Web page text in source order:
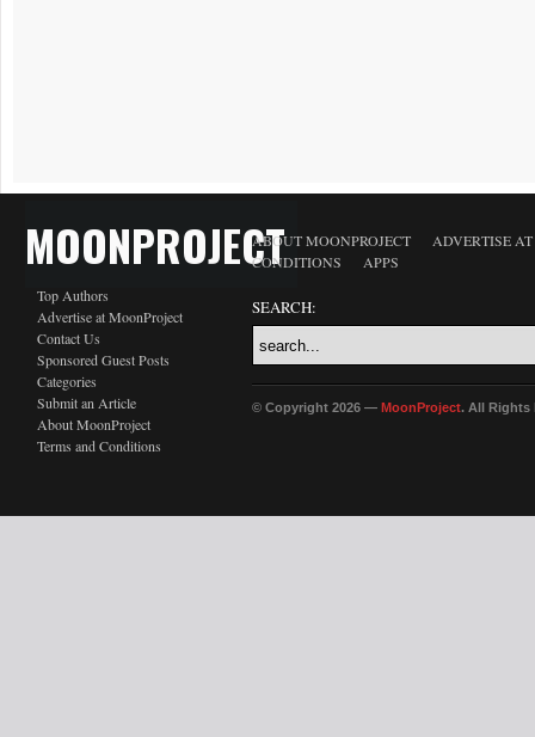
MOONPROJECT
Top Authors
Advertise at MoonProject
Contact Us
Sponsored Guest Posts
Categories
Submit an Article
About MoonProject
Terms and Conditions
ABOUT MOONPROJECT
ADVERTISE
CONDITIONS
APPS
SEARCH:
© Copyright 2026 — MoonProject. All Rights